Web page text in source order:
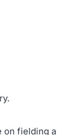
on fielding a